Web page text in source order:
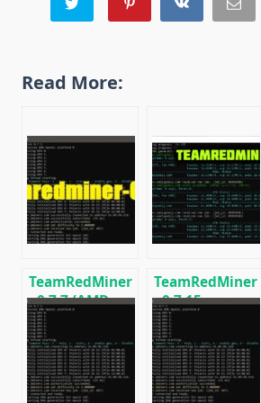
Read More:
TeamRedMiner
v0.7.7 (AMD
GPU Miner):
Download and
Configure for
Windows/Linux
TeamRedMiner
v0.7.15:
Download
optimized
miner for AMD
GPUs